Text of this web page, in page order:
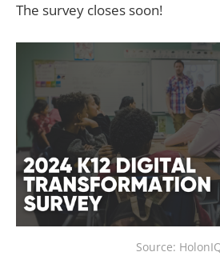
The survey closes soon!
Source: